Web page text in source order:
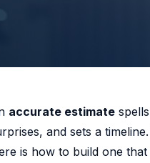
accurate estimate
and sets a
is how to build one